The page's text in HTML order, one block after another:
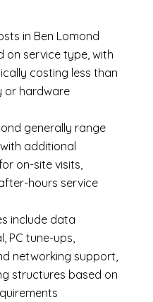
in Ben Lomond
on service type, with
costing less than
or hardware
generally range
additional
on-site visits,
hours service
include data
PC tune-ups,
networking support,
structures based on